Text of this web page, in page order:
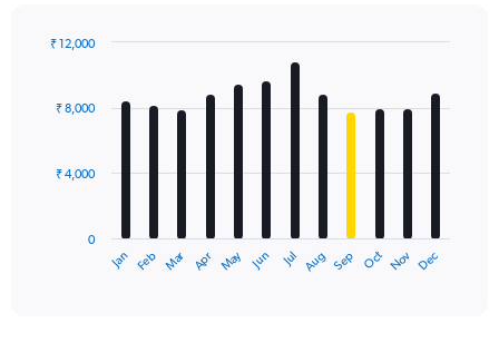
with
The
Jan Feb Mar Apr May Jun Jul Aug Sep Oct Nov Dec
0
₹ 4,000
₹ 8,000
₹ 12,000